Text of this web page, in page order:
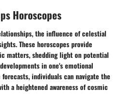
Horoscopes
the influence of celestial
These horoscopes provide
matters, shedding light on potential
in one's emotional
individuals can navigate the
a heightened awareness of cosmic